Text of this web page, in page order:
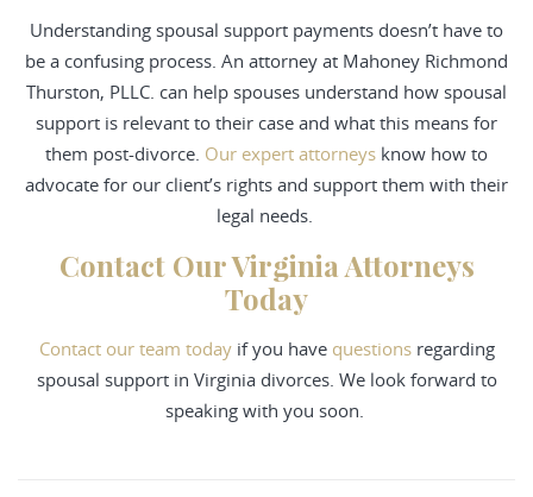
Understanding spousal support payments doesn’t have to
be a confusing process. An attorney at Mahoney Richmond
Thurston, PLLC. can help spouses understand how spousal
support is relevant to their case and what this means for
them post-divorce. Our expert attorneys know how to
advocate for our client’s rights and support them with their
legal needs.
Contact Our Virginia Attorneys
Today
Contactour team todayif you have questionsregarding
spousal support in Virginia divorces. We look forward to
speaking with you soon.